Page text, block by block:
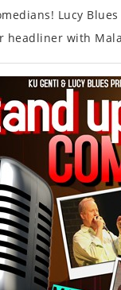
Lucy
headliner with